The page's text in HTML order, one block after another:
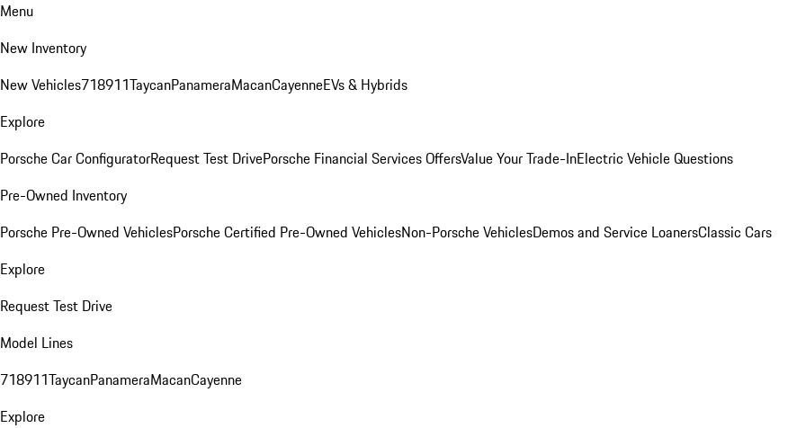
Menu
New Inventory
New Vehicles718911TaycanPanameraMacanCayenneEVs & Hybrids
Explore
Porsche Car ConfiguratorRequest Test DrivePorsche Financial Services OffersValue Your Trade-InElectric Vehicle Questions
Pre-Owned Inventory
Porsche Pre-Owned VehiclesPorsche Certified Pre-Owned VehiclesNon-Porsche VehiclesDemos and Service LoanersClassic Cars
Explore
Request Test Drive
Model Lines
718911TaycanPanameraMacanCayenne
Explore